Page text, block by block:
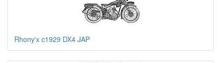
Rhony'x c1929 DX4 JAP